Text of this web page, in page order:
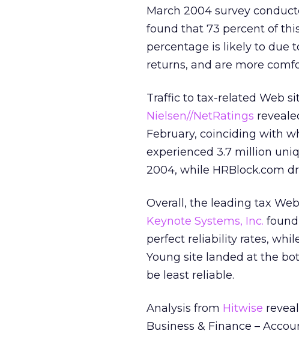
March 2004 survey
found that 73 percent of
percentage is likely to due
returns, and are more
Traffic to tax-related Web
Nielsen//NetRatings
February, coinciding with
experienced 3.7 million
2004, while HRBlock.com
Overall, the leading tax
Keynote Systems, Inc.
perfect reliability rates,
Young site landed at the
be least reliable.
Analysis from Hitwise
Business & Finance –